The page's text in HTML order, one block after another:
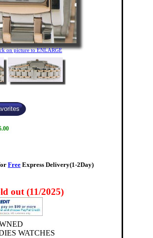
on picture to ENLARGE
Free Express Delivery(1-2Day)
out (11/2025)
WATCHES